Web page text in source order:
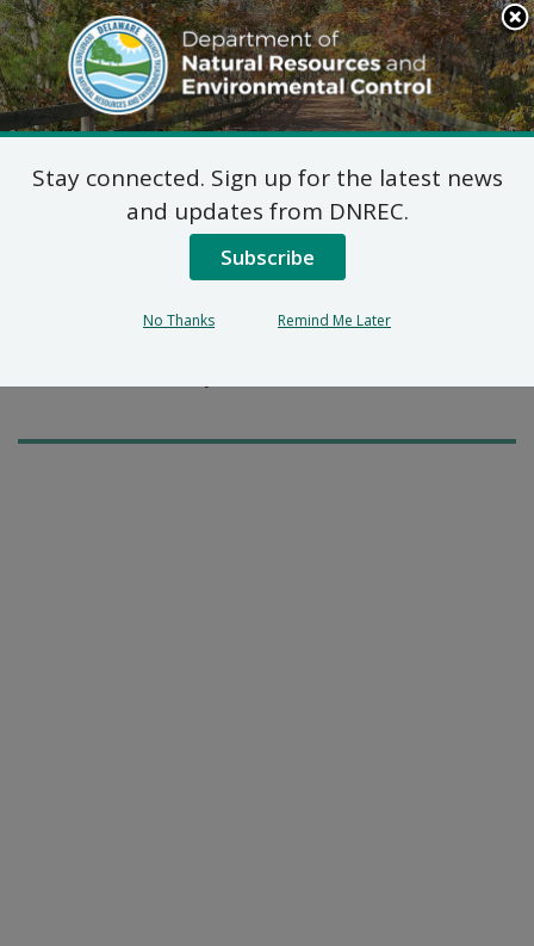
Search
This
Site
DNREC Menu
Pages Tagged With: "copperhead"
Snakes to Watch Out For
There are 19 species of snakes slithering around
Stay connected. Sign up for the latest news
and updates from DNREC.
Subscribe
No Thanks Remind Me Later